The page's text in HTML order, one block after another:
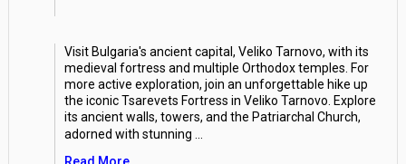
Visit Bulgaria's ancient capital, Veliko Tarnovo, with its
medieval fortress and multiple Orthodox temples. For
more active exploration, join an unforgettable hike up
the iconic Tsarevets Fortress in Veliko Tarnovo. Explore
its ancient walls, towers, and the Patriarchal Church,
adorned with stunning